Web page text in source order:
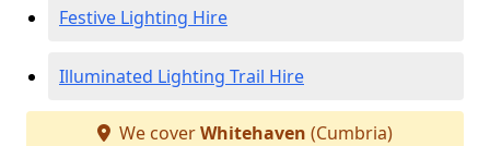
Festive Lighting Hire
Illuminated Lighting Trail Hire
We coverWhitehaven (Cumbria)